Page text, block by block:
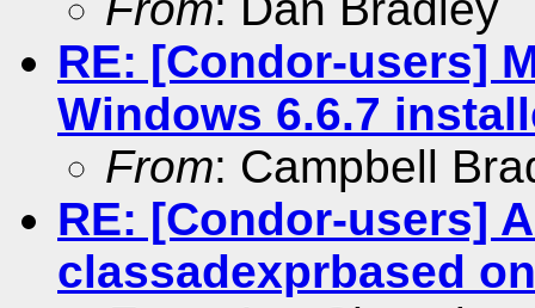
RE: [Condor-users]
Windows 6.6.7
From: Campbell
RE: [Condor-users]
classadexprbased